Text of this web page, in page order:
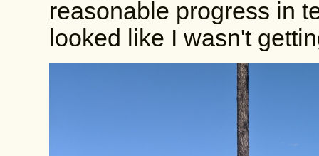
reasonable progress in
looked like I wasn't